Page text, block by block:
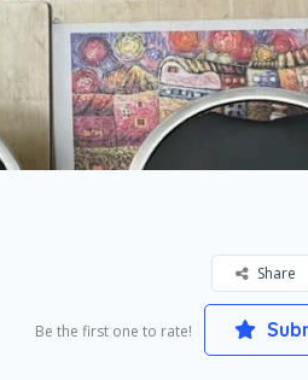
Share
Be the first one to rate!